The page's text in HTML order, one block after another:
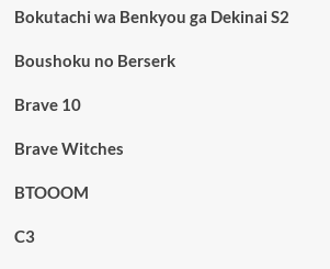
Bokutachi wa Benkyou ga Dekinai S2
Boushoku no Berserk
Brave 10
Brave Witches
BTOOOM
C3